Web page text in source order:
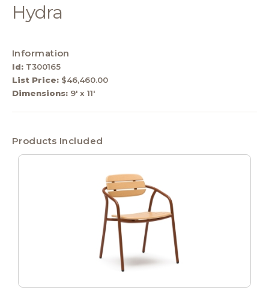
Hydra
Information
Id: T300165
List Price: $46,460.00
Dimensions: 9' x 11'
Products Included